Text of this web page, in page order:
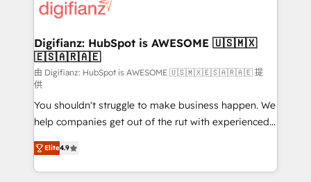
for you and execute it on HubSpot. We are on the
framework, meaning we've been accredited by
HubSpot and vetted by the CCS, which means we
can support public sector companies as well the
other ones listed in our profile. Our services: -
HubSpot implementation - HubSpot CMS website
build We can do lots of things. But everything we do
is there for you to: - Grow revenue, and run your
business more efficiently - Build stronger
relationships with customers - Make better
Digifianz: HubSpot is AWESOME 🇺🇸🇲🇽
🇪🇸🇦🇷🇦🇪
由 Digifianz: HubSpot is AWESOME 🇺🇸🇲🇽🇪🇸🇦🇷🇦🇪 提
供
You shouldn't struggle to make business happen. We
help companies get out of the rut with experienced,
process-oriented teams implementing HubSpot
Marketing, Sales, Service, CMS and Operations Hub,
so selling and actually engaging with your customers
Elite4.9